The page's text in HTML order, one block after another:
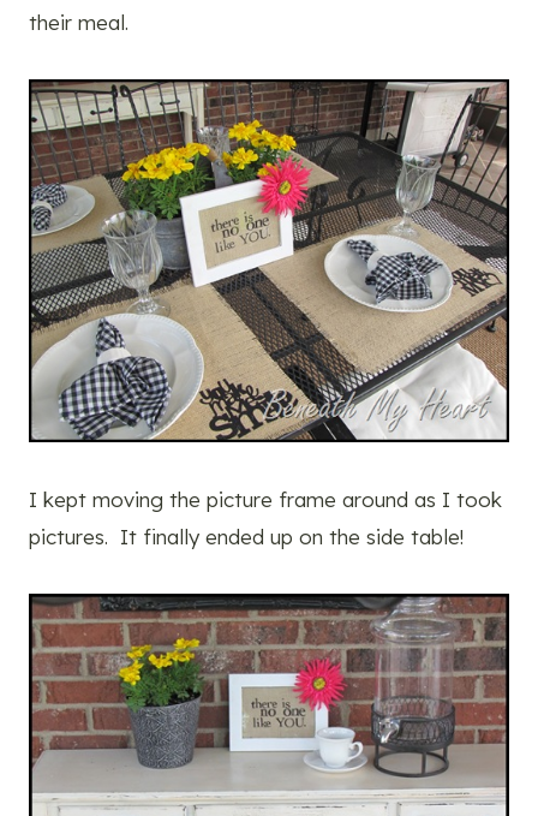
their meal.
I kept moving the picture frame around as I took
pictures. It finally ended up on the side table!